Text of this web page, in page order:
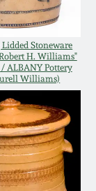
Stoneware
H. Williams"
/ ALBANY Pottery
Williams)